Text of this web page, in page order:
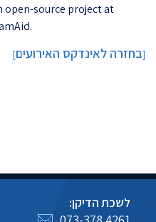
open-source project at
[בחזרה לאינדקס האירועים]
לשכת הדיקן: